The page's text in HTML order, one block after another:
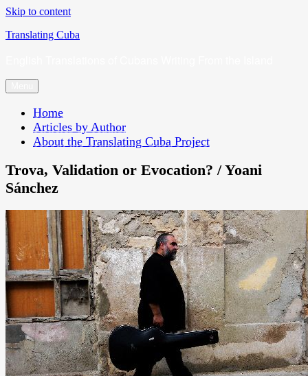
Skip to content
Translating Cuba
Home
Articles by Author
About the Translating Cuba Project
Trova, Validation or Evocation? / Yoani
Sánchez